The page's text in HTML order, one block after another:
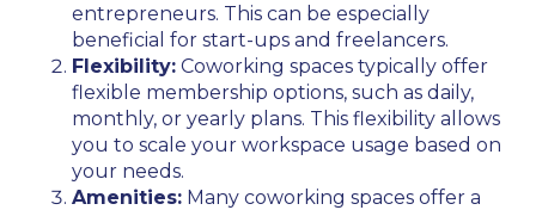
entrepreneurs. This can be especially
beneficial for start-ups and freelancers.
Flexibility: Coworking spaces typically offer
flexible membership options, such as daily,
monthly, or yearly plans. This flexibility allows
you to scale your workspace usage based on
your needs.
Amenities: Many coworking spaces offer a